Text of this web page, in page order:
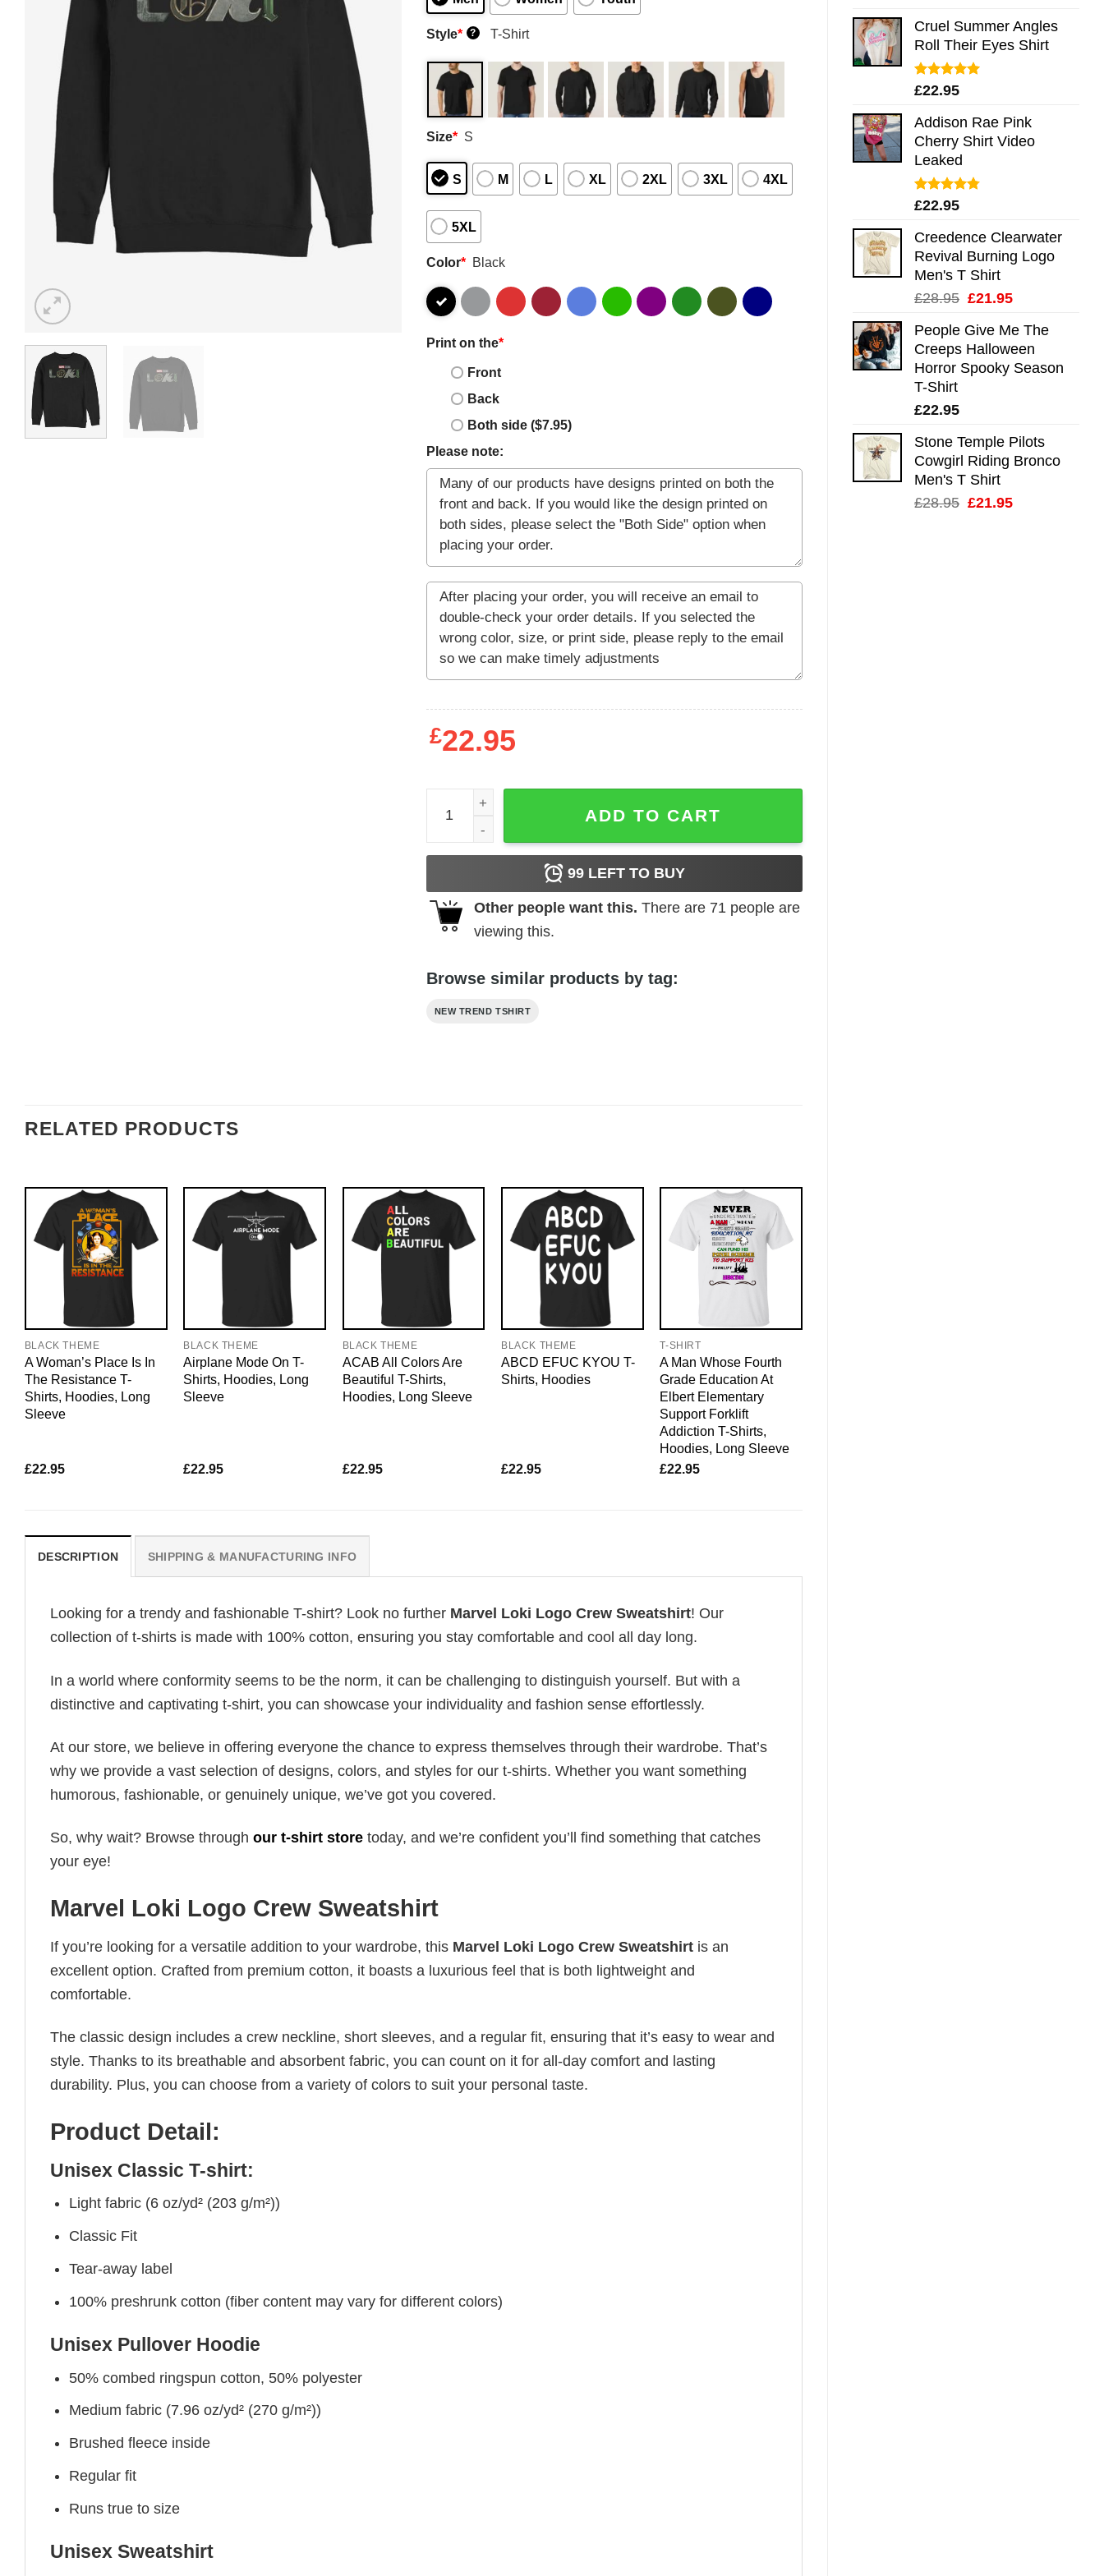
Cruel Summer Angles
Roll Their Eyes Shirt
Rated5.00
£22.95
Addison Rae Pink
Cherry Shirt Video
Leaked
Rated4.75
£22.95
Creedence Clearwater
Revival Burning Logo
Men's T Shirt
£28.95 Original
was:
£28.95.
£21.95Current
is:
£21.95.
People Give Me The
Creeps Halloween
Horror Spooky Season
T-Shirt
£22.95
Stone Temple Pilots
Cowgirl Riding Bronco
Men's T Shirt
£28.95 Original
£21.95Current
Style* ? T-Shirt
Size* S
S M L XL 2XL 3XL 4XL
5XL
Color* Black
Print on the*
Front
Back
Both side ($7.95)
Please note:
£22.95
Marvel Loki Logo Crew Sweatshirt quantity
ADD TO CART
99LEFT TO BUY
Other people want this. There are 71 people are
viewing this.
Browse similar products by tag:
NEW TREND TSHIRT
RELATED PRODUCTS
BLACK THEME
A Woman’s Place Is In
The Resistance T-
Shirts, Hoodies, Long
Sleeve
£22.95
BLACK THEME
Airplane Mode On T-
Shirts, Hoodies, Long
Sleeve
£22.95
BLACK THEME
ACAB All Colors Are
Beautiful T-Shirts,
Hoodies, Long Sleeve
£22.95
BLACK THEME
ABCD EFUC KYOU T-
Shirts, Hoodies
£22.95
T-SHIRT
A Man Whose Fourth
Grade Education At
Elbert Elementary
Support Forklift
Addiction T-Shirts,
Hoodies, Long Sleeve
£22.95
DESCRIPTION SHIPPING & MANUFACTURING INFO
Looking for a trendy and fashionable T-shirt? Look no further Marvel Loki Logo Crew Sweatshirt! Our
collection of t-shirts is made with 100% cotton, ensuring you stay comfortable and cool all day long.
In a world where conformity seems to be the norm, it can be challenging to distinguish yourself. But with a
distinctive and captivating t-shirt, you can showcase your individuality and fashion sense effortlessly.
At our store, we believe in offering everyone the chance to express themselves through their wardrobe. That’s
why we provide a vast selection of designs, colors, and styles for our t-shirts. Whether you want something
humorous, fashionable, or genuinely unique, we’ve got you covered.
So, why wait? Browse through our t-shirt store today, and we’re confident you’ll find something that catches
your eye!
Marvel Loki Logo Crew Sweatshirt
If you’re looking for a versatile addition to your wardrobe, this Marvel Loki Logo Crew Sweatshirt is an
excellent option. Crafted from premium cotton, it boasts a luxurious feel that is both lightweight and
comfortable.
The classic design includes a crew neckline, short sleeves, and a regular fit, ensuring that it’s easy to wear and
style. Thanks to its breathable and absorbent fabric, you can count on it for all-day comfort and lasting
durability. Plus, you can choose from a variety of colors to suit your personal taste.
Product Detail:
Unisex Classic T-shirt:
Light fabric (6 oz/yd² (203 g/m²))
Classic Fit
Tear-away label
100% preshrunk cotton (fiber content may vary for different colors)
Unisex Pullover Hoodie
50% combed ringspun cotton, 50% polyester
Medium fabric (7.96 oz/yd² (270 g/m²))
Brushed fleece inside
Regular fit
Runs true to size
Unisex Sweatshirt